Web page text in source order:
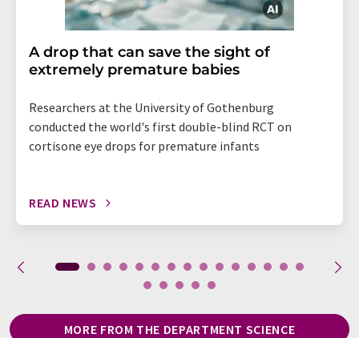
A drop that can save the sight of
extremely premature babies
Researchers at the University of Gothenburg
conducted the world's first double-blind RCT on
cortisone eye drops for premature infants
READ NEWS
MORE FROM THE DEPARTMENT SCIENCE